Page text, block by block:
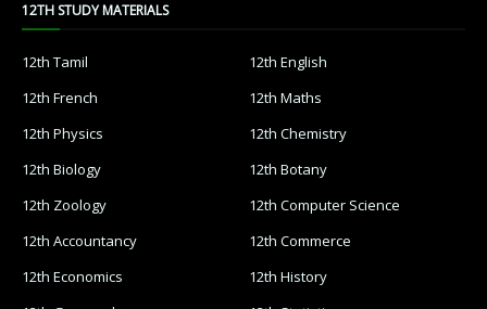
12TH STUDY MATERIALS
12th Tamil
12th English
12th French
12th Maths
12th Physics
12th Chemistry
12th Biology
12th Botany
12th Zoology
12th Computer Science
12th Accountancy
12th Commerce
12th Economics
12th History